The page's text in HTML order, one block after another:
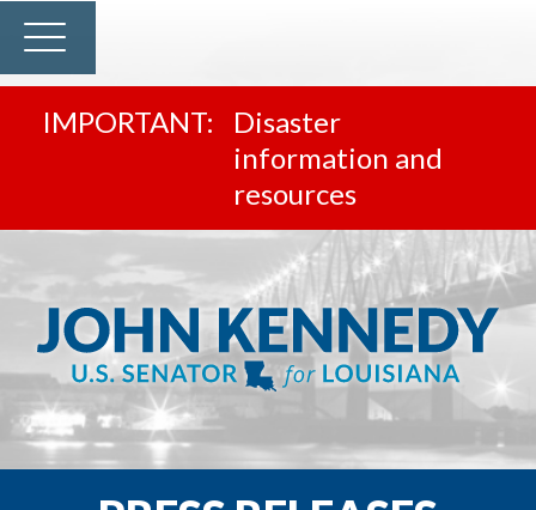
Disaster
information and
resources